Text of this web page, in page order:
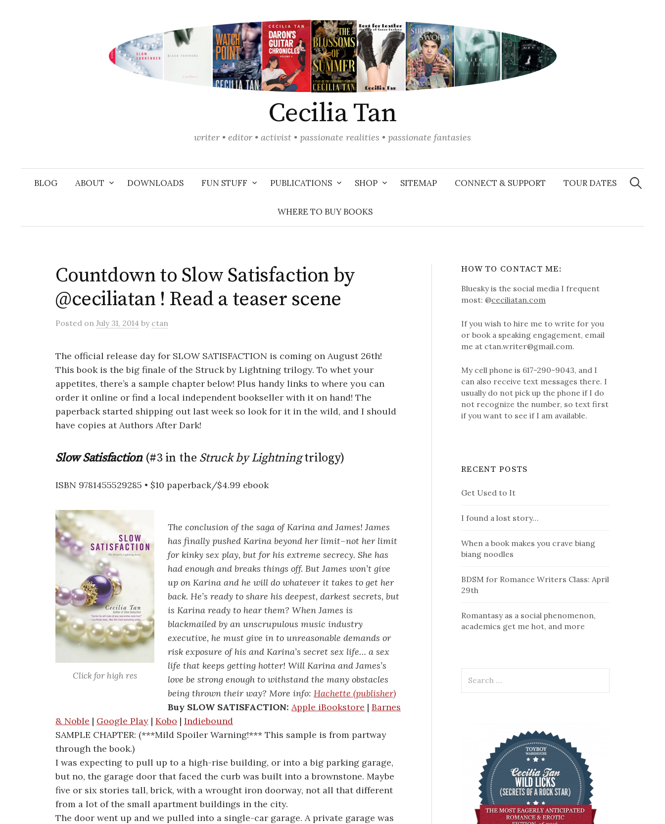
Cecilia Tan
writer • editor • activist • passionate realities • passionate fantasies
BLOG ABOUT DOWNLOADS FUN STUFF PUBLICATIONS SHOP SITEMAP CONNECT & SUPPORT TOUR DATES
WHERE TO BUY BOOKS
Search
for:
Countdown to Slow Satisfaction by
@ceciliatan ! Read a teaser scene
Posted on July 31, 2014 by ctan
The official release day for SLOW SATISFACTION is coming on August 26th!
This book is the big finale of the Struck by Lightning trilogy. To whet your
appetites, there’s a sample chapter below! Plus handy links to where you can
order it online or find a local independent bookseller with it on hand! The
paperback started shipping out last week so look for it in the wild, and I should
have copies at Authors After Dark!
Slow Satisfaction(#3 in the Struck by Lightningtrilogy)
ISBN 9781455529285 • $10 paperback/$4.99 ebook
Click for high res
The conclusion of the saga of Karina and James! James
has finally pushed Karina beyond her limit–not her limit
for kinky sex play, but for his extreme secrecy. She has
had enough and breaks things off. But James won’t give
up on Karina and he will do whatever it takes to get her
back. He’s ready to share his deepest, darkest secrets, but
is Karina ready to hear them? When James is
blackmailed by an unscrupulous music industry
executive, he must give in to unreasonable demands or
risk exposure of his and Karina’s secret sex life… a sex
life that keeps getting hotter! Will Karina and James’s
love be strong enough to withstand the many obstacles
being thrown their way? More info: Hachette (publisher)
Buy SLOW SATISFACTION: Apple iBookstore | Barnes
& Noble | Google Play | Kobo | Indiebound
SAMPLE CHAPTER: (***Mild Spoiler Warning!*** This sample is from partway
through the book.)
I was expecting to pull up to a high-rise building, or into a big parking garage,
but no, the garage door that faced the curb was built into a brownstone. Maybe
five or six stories tall, brick, with a wrought iron doorway, not all that different
from a lot of the small apartment buildings in the city.
The door went up and we pulled into a single-car garage. A private garage was
HOW TO CONTACT ME:
Bluesky is the social media I frequent
most: @ceciliatan.com
If you wish to hire me to write for you
or book a speaking engagement, email
me at ctan.writer@gmail.com.
My cell phone is 617-290-9043, and I
can also receive text messages there. I
usually do not pick up the phone if I do
not recognize the number, so text first
if you want to see if I am available.
RECENT POSTS
Get Used to It
I found a lost story…
When a book makes you crave biang
biang noodles
BDSM for Romance Writers Class: April
29th
Romantasy as a social phenomenon,
academics get me hot, and more
for: